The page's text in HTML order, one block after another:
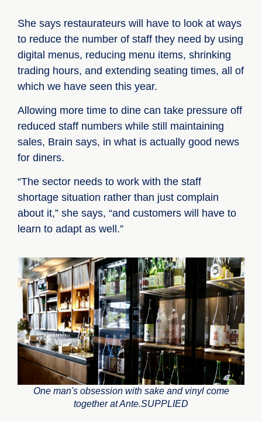
She says restaurateurs will have to look at ways
to reduce the number of staff they need by using
digital menus, reducing menu items, shrinking
trading hours, and extending seating times, all of
which we have seen this year.
Allowing more time to dine can take pressure off
reduced staff numbers while still maintaining
sales, Brain says, in what is actually good news
for diners.
“The sector needs to work with the staff
shortage situation rather than just complain
about it,” she says, “and customers will have to
learn to adapt as well.”
One man's obsession with sake and vinyl come
together at Ante.SUPPLIED